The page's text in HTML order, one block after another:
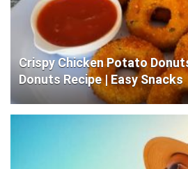
Crispy Chicken Potato
Donuts Recipe | Easy Snacks